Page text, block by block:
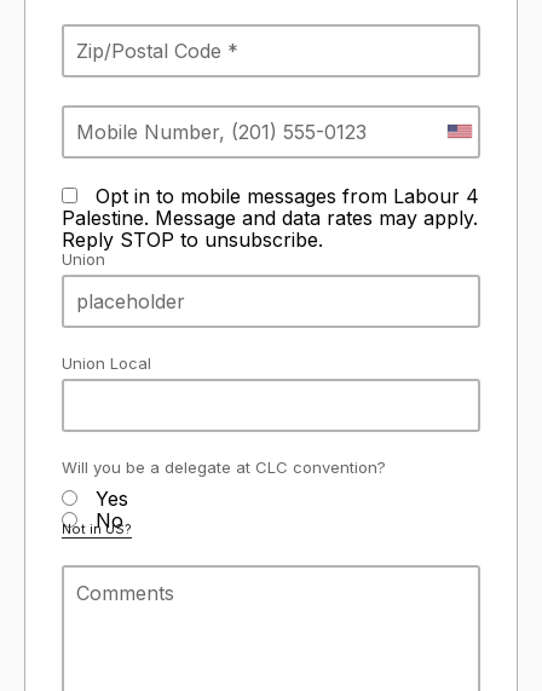
Opt in to mobile messages from Labour 4
Palestine. Message and data rates may apply.
Reply STOP to unsubscribe.
Union
Union Local
Will you be a delegate at CLC convention?
Yes
No
Not inUS?